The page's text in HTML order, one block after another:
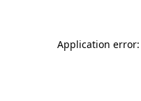
Application